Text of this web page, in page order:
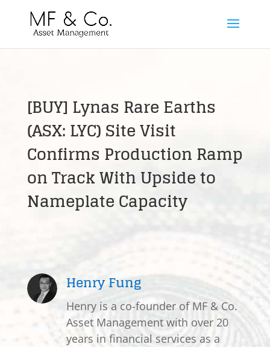
[BUY] Lynas Rare Earths
(ASX: LYC) Site Visit
Confirms Production Ramp
on Track With Upside to
Nameplate Capacity
Henry Fung
Henry is a co-founder of MF & Co.
Asset Management with over 20
years in financial services as a